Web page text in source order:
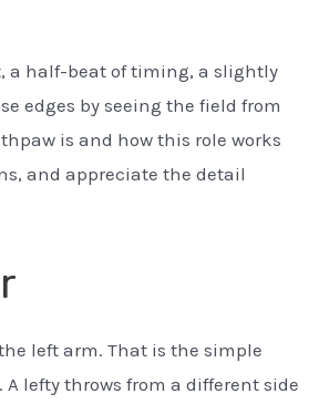
a half-beat of timing, a slightly
edges by seeing the field from
is and how this role works
and appreciate the detail
left arm. That is the simple
lefty throws from a different side